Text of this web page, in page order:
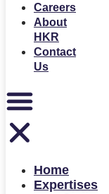
Careers
About
HKR
Contact
Us
Home
Expertises